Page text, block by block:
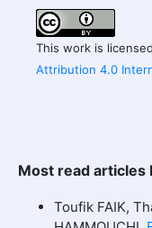
This work is
Attribution 4.0
Most read articles
Toufik FAIK,